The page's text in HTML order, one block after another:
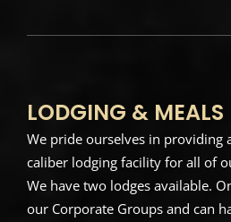
LODGING & MEALS
We pride ourselves in providing
caliber lodging facility for all of
We have two lodges available.
our Corporate Groups and can